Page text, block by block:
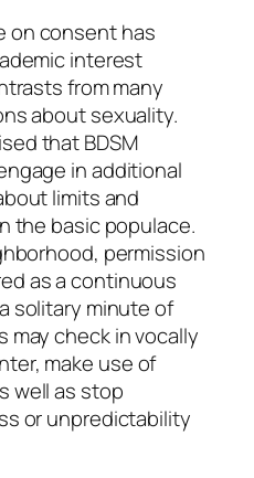
on consent has
interest
from many
about sexuality.
that BDSM
in additional
limits and
the basic populace.
permission
as a continuous
solitary minute of
may check in vocally
make use of
well as stop
or unpredictability